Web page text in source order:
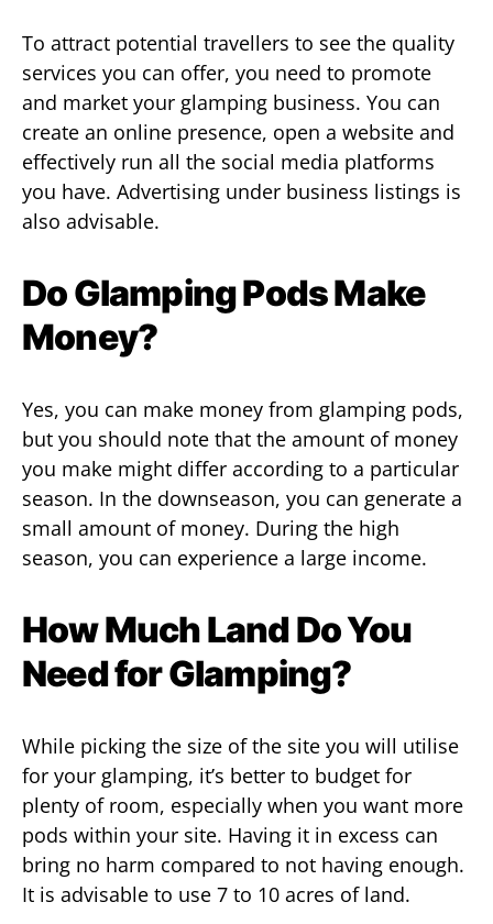
To attract potential travellers to see the quality
services you can offer, you need to promote
and market your glamping business. You can
create an online presence, open a website and
effectively run all the social media platforms
you have. Advertising under business listings is
also advisable.
Do Glamping Pods Make
Money?
Yes, you can make money from glamping pods,
but you should note that the amount of money
you make might differ according to a particular
season. In the downseason, you can generate a
small amount of money. During the high
season, you can experience a large income.
How Much Land Do You
Need for Glamping?
While picking the size of the site you will utilise
for your glamping, it’s better to budget for
plenty of room, especially when you want more
pods within your site. Having it in excess can
bring no harm compared to not having enough.
It is advisable to use 7 to 10 acres of land.